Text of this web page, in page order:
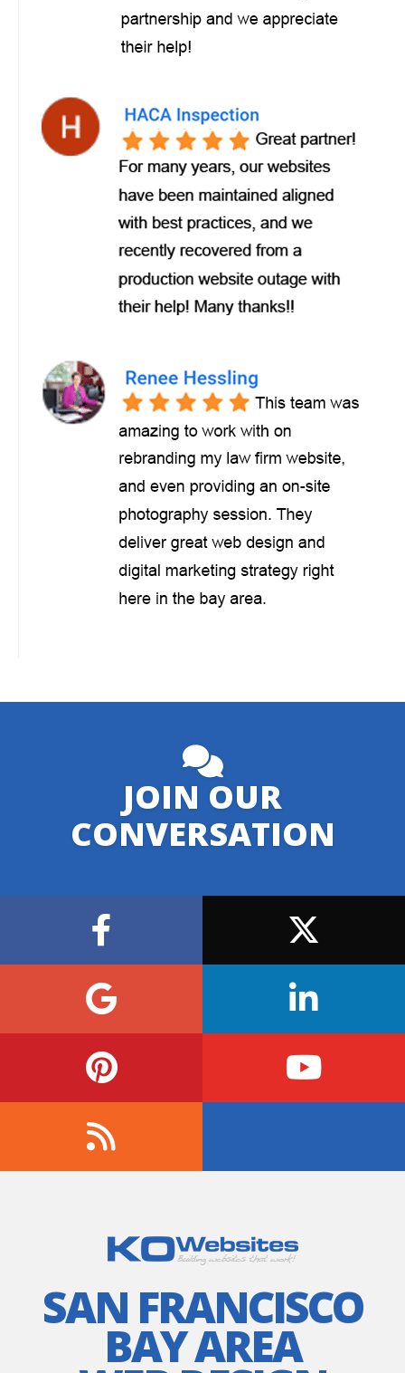
JOIN OUR
CONVERSATION
SAN FRANCISCO
BAY AREA